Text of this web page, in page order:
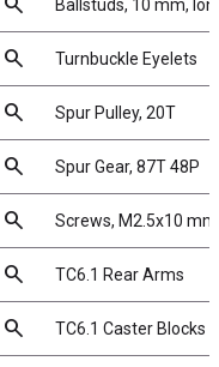
Ballstuds, 10 mm,
search Turnbuckle Eyelets
search Spur Pulley, 20T
search Spur Gear, 87T 48P
search Screws, M2.5x10 mm
search TC6.1 Rear Arms
search TC6.1 Caster Blocks